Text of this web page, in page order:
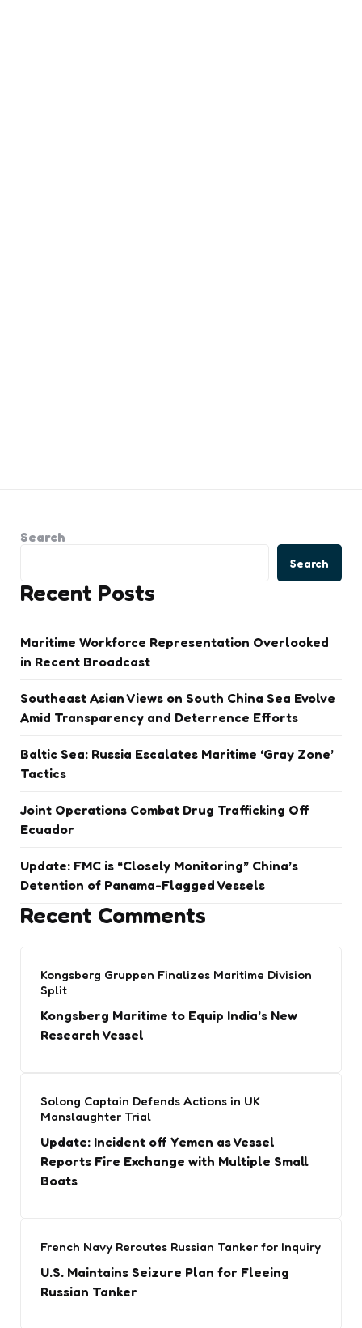
Search
Search
Recent Posts
Maritime Workforce Representation Overlooked
in Recent Broadcast
Southeast Asian Views on South China Sea Evolve
Amid Transparency and Deterrence Efforts
Baltic Sea: Russia Escalates Maritime ‘Gray Zone’
Tactics
Joint Operations Combat Drug Trafficking Off
Ecuador
Update: FMC is “Closely Monitoring” China’s
Detention of Panama-Flagged Vessels
Recent Comments
Kongsberg Gruppen Finalizes Maritime Division
Split
Kongsberg Maritime to Equip India’s New
Research Vessel
Solong Captain Defends Actions in UK
Manslaughter Trial
Update: Incident off Yemen as Vessel
Reports Fire Exchange with Multiple Small
Boats
French Navy Reroutes Russian Tanker for Inquiry
U.S. Maintains Seizure Plan for Fleeing
Russian Tanker